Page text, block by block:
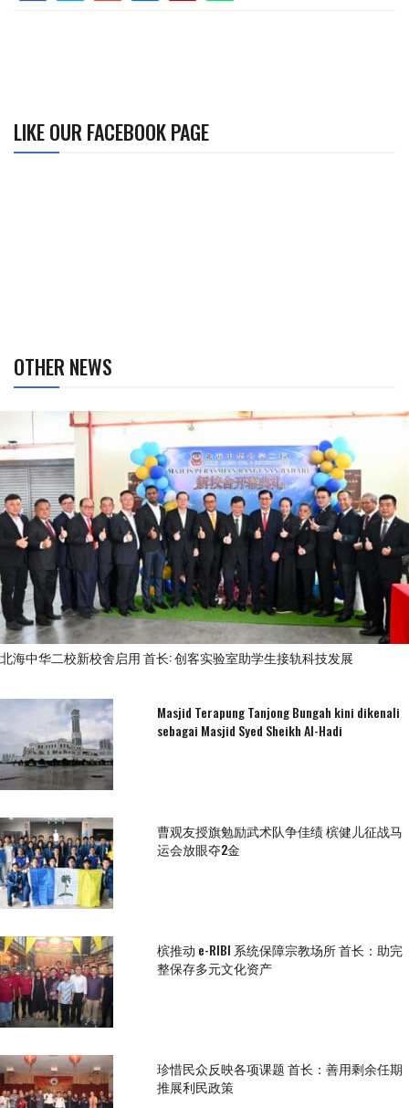
LIKE OUR FACEBOOK PAGE
OTHER NEWS
北海中华二校新校舍启用 首长: 创客实验室助学生接轨科技发展
Masjid Terapung Tanjong Bungah kini dikenali
sebagai Masjid Syed Sheikh Al-Hadi
曹观友授旗勉励武术队争佳绩 槟健儿征战马
运会放眼夺2金
槟推动 e-RIBI 系统保障宗教场所 首长：助完
整保存多元文化资产
珍惜民众反映各项课题 首长：善用剩余任期
推展利民政策